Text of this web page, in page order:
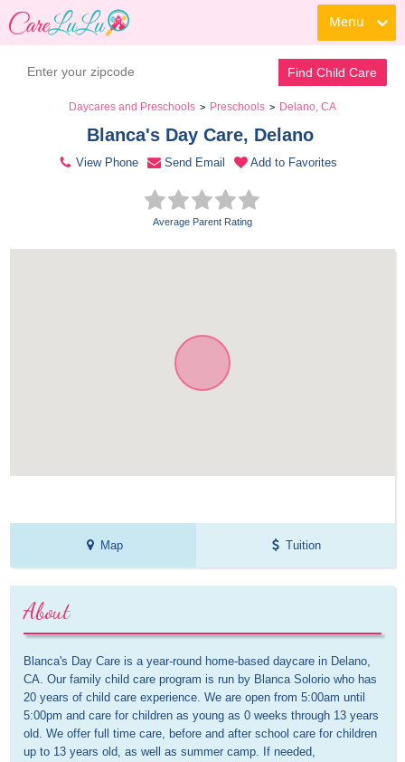
Menu
Find Child Care
Daycares and Preschools > Preschools > Delano, CA
Blanca's Day Care, Delano
View Phone Send Email Add to Favorites
Average Parent Rating
Map Tuition
About
Blanca's Day Care is a year-round home-based daycare in Delano,
CA. Our family child care program is run by Blanca Solorio who has
20 years of child care experience. We are open from 5:00am until
5:00pm and care for children as young as 0 weeks through 13 years
old. We offer full time care, before and after school care for children
up to 13 years old, as well as summer camp. If needed,